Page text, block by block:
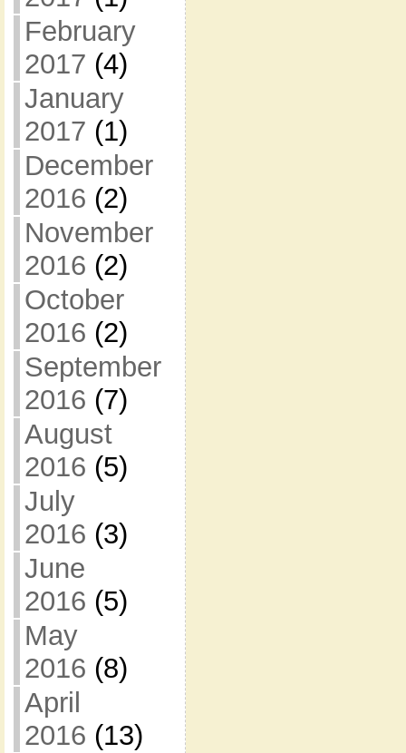
February
2017 (4)
January
2017 (1)
December
2016 (2)
November
2016 (2)
October
2016 (2)
September
2016 (7)
August
2016 (5)
July
2016 (3)
June
2016 (5)
May
2016 (8)
April
2016 (13)